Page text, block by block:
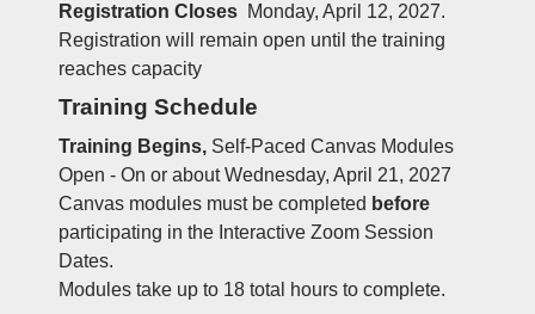
Registration ClosesMonday, April 12, 2027.
Registration will remain open until the training
reaches capacity
Training Schedule
Training Begins, Self-Paced Canvas Modules
Open - On or about Wednesday, April 21, 2027
Canvas modules must be completed before
participating in the Interactive Zoom Session
Dates.
Modules take up to 18 total hours to complete.